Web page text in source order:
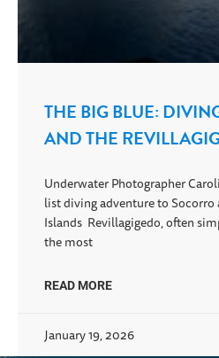
THE BIG BLUE:
AND THE
Underwater Photographer
list diving adventure to Socorro
Islands Revillagigedo, often
the most
READ MORE
January 19, 2026